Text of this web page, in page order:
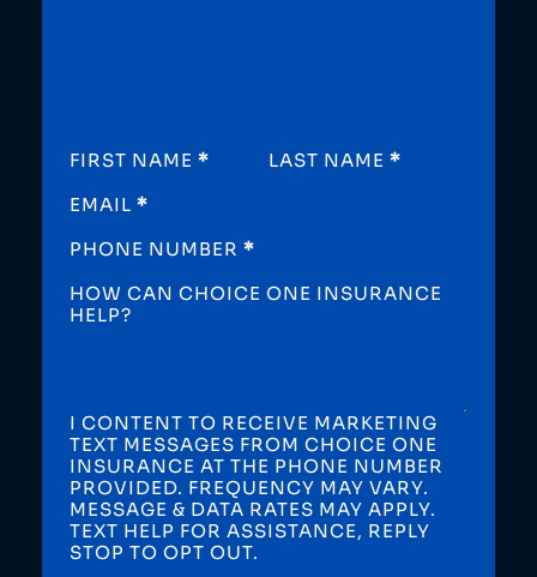
SECTION
FIRST NAME * LAST NAME *
EMAIL *
PHONE NUMBER *
HOW CAN CHOICE ONE INSURANCE
HELP?
I CONTENT TO RECEIVE MARKETING
TEXT MESSAGES FROM CHOICE ONE
INSURANCE AT THE PHONE NUMBER
PROVIDED. FREQUENCY MAY VARY.
MESSAGE & DATA RATES MAY APPLY.
TEXT HELP FOR ASSISTANCE, REPLY
STOP TO OPT OUT.